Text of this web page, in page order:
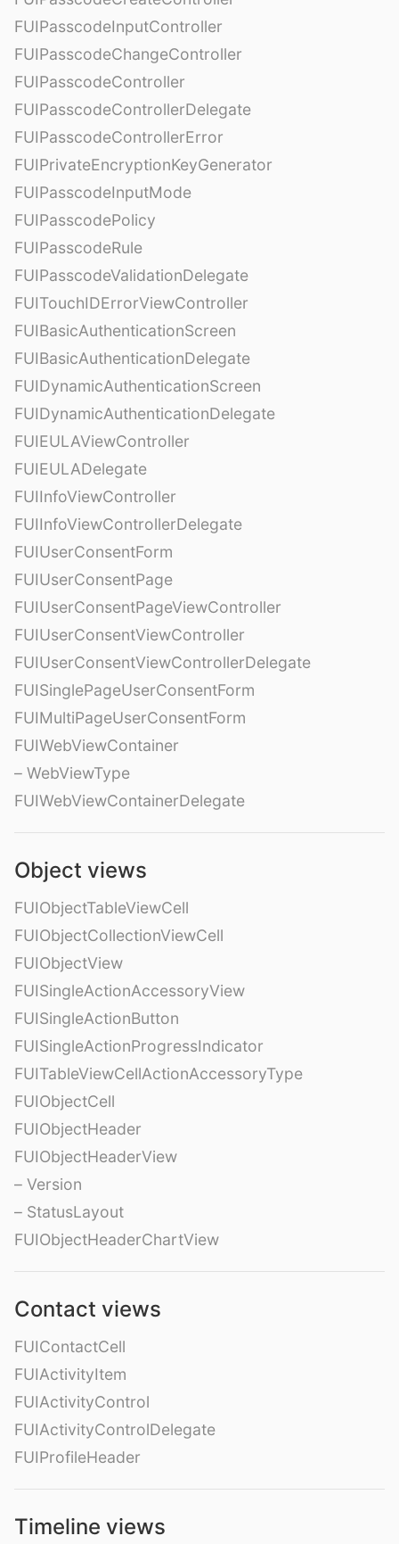
FUIPasscodeInputController
FUIPasscodeChangeController
FUIPasscodeController
FUIPasscodeControllerDelegate
FUIPasscodeControllerError
FUIPrivateEncryptionKeyGenerator
FUIPasscodeInputMode
FUIPasscodePolicy
FUIPasscodeRule
FUIPasscodeValidationDelegate
FUITouchIDErrorViewController
FUIBasicAuthenticationScreen
FUIBasicAuthenticationDelegate
FUIDynamicAuthenticationScreen
FUIDynamicAuthenticationDelegate
FUIEULAViewController
FUIEULADelegate
FUIInfoViewController
FUIInfoViewControllerDelegate
FUIUserConsentForm
FUIUserConsentPage
FUIUserConsentPageViewController
FUIUserConsentViewController
FUIUserConsentViewControllerDelegate
FUISinglePageUserConsentForm
FUIMultiPageUserConsentForm
FUIWebViewContainer
– WebViewType
FUIWebViewContainerDelegate
Object views
FUIObjectTableViewCell
FUIObjectCollectionViewCell
FUIObjectView
FUISingleActionAccessoryView
FUISingleActionButton
FUISingleActionProgressIndicator
FUITableViewCellActionAccessoryType
FUIObjectCell
FUIObjectHeader
FUIObjectHeaderView
– Version
– StatusLayout
FUIObjectHeaderChartView
Contact views
FUIContactCell
FUIActivityItem
FUIActivityControl
FUIActivityControlDelegate
FUIProfileHeader
Timeline views